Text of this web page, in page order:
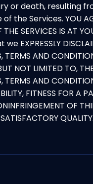
or death, resulting
of the Services. YOU
THE SERVICES IS AT
we EXPRESSLY
TERMS AND
NOT LIMITED TO,
TERMS AND
FITNESS FOR A
OF
QUALITY.